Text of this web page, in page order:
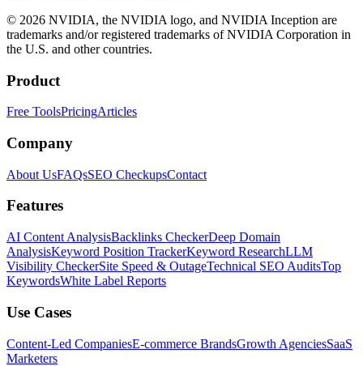
© 2026 NVIDIA, the NVIDIA logo, and NVIDIA Inception are
trademarks and/or registered trademarks of NVIDIA Corporation in
the U.S. and other countries.
Product
Free ToolsPricingArticles
Company
About UsFAQsSEO CheckupsContact
Features
AI Content AnalysisBacklinks CheckerDeep Domain
AnalysisKeyword Position TrackerKeyword ResearchLLM
Visibility CheckerSite Speed & OutageTechnical SEO AuditsTop
KeywordsWhite Label Reports
Use Cases
Content-Led CompaniesE-commerce BrandsGrowth AgenciesSaaS
Marketers